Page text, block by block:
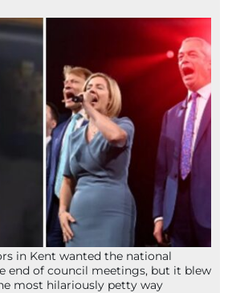
in Kent wanted the national
end of council meetings, but it blew
most hilariously petty way